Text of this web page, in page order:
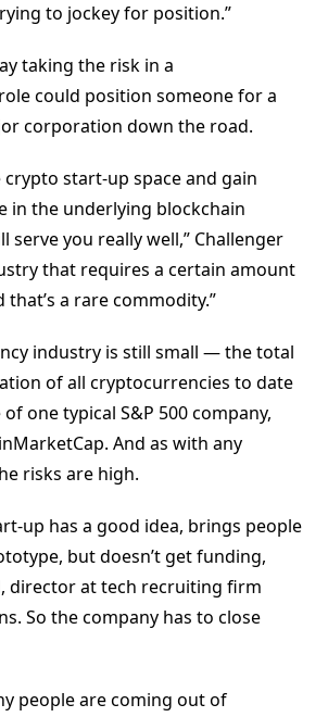
to jockey for position.”
taking the risk in a
could position someone for a
corporation down the road.
start-up space and gain
in the underlying blockchain
serve you really well,” Challenger
that requires a certain amount
a rare commodity.”
industry is still small — the total
of all cryptocurrencies to date
one typical S&P 500 company,
And as with any
risks are high.
up has a good idea, brings people
but doesn’t get funding,
director at tech recruiting firm
So the company has to close
people are coming out of